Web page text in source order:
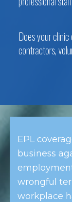
Does your
contractors,
EPL
business
wrongful
workplace